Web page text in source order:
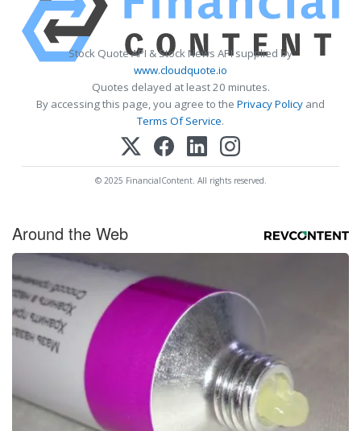
Stock Quote API & Stock News API supplied by
www.cloudquote.io
Quotes delayed at least 20 minutes.
By accessing this page, you agree to the Privacy Policy and
Terms Of Service.
© 2025 FinancialContent. All rights reserved.
Around the Web